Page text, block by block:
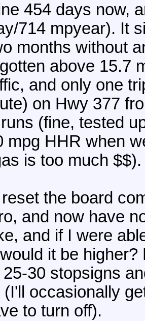
454 days now,
714 mpyear). It
months without
above 15.7
and only one
on Hwy 377
(fine, tested
mpg HHR when
is too much $$).
the board
and now have
and if I were
it be
30 stopsigns
occasionally
to turn off).